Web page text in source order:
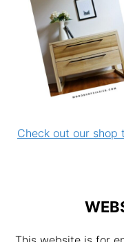
Check out our shop